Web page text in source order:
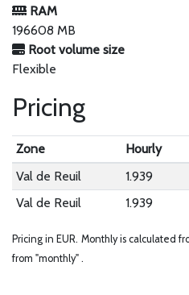
RAM
196608 MB
Root volume size
Flexible
Pricing
Zone Hourly
Val de Reuil
1.939
Val de Reuil
1.939
Pricing in EUR. Monthly is calculated
from "monthly" .